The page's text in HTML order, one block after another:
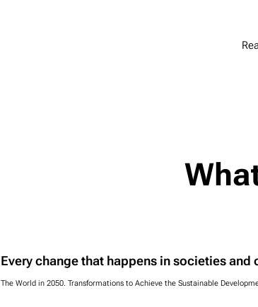
Every change that happens in societies and
The World in 2050. Transformations to Achieve the Sustainable